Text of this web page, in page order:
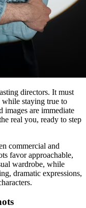
directors. It must
while staying true to
are immediate
real you, ready to step
commercial and
favor approachable,
wardrobe, while
dramatic expressions,